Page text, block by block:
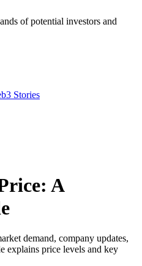
of potential investors and
Stories
A
demand, company updates,
explains price levels and key